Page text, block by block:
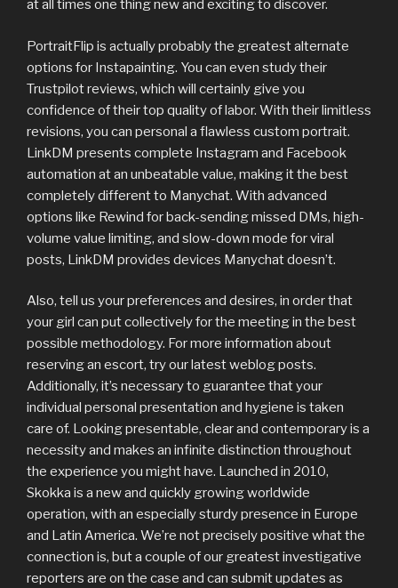
at all times one thing new and exciting to discover.
PortraitFlip is actually probably the greatest alternate
options for Instapainting. You can even study their
Trustpilot reviews, which will certainly give you
confidence of their top quality of labor. With their limitless
revisions, you can personal a flawless custom portrait.
LinkDM presents complete Instagram and Facebook
automation at an unbeatable value, making it the best
completely different to Manychat. With advanced
options like Rewind for back-sending missed DMs, high-
volume value limiting, and slow-down mode for viral
posts, LinkDM provides devices Manychat doesn’t.
Also, tell us your preferences and desires, in order that
your girl can put collectively for the meeting in the best
possible methodology. For more information about
reserving an escort, try our latest weblog posts.
Additionally, it’s necessary to guarantee that your
individual personal presentation and hygiene is taken
care of. Looking presentable, clear and contemporary is a
necessity and makes an infinite distinction throughout
the experience you might have. Launched in 2010,
Skokka is a new and quickly growing worldwide
operation, with an especially sturdy presence in Europe
and Latin America. We’re not precisely positive what the
connection is, but a couple of our greatest investigative
reporters are on the case and can submit updates as